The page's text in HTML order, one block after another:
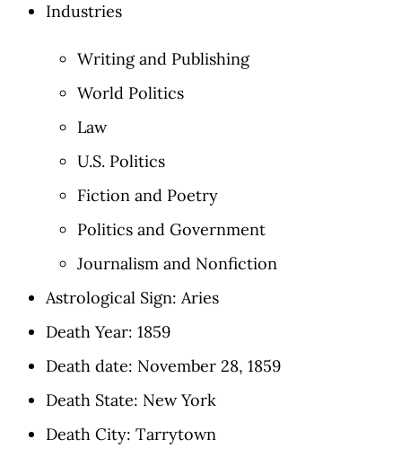
Industries
Writing and Publishing
World Politics
Law
U.S. Politics
Fiction and Poetry
Politics and Government
Journalism and Nonfiction
Astrological Sign: Aries
Death Year: 1859
Death date: November 28, 1859
Death State: New York
Death City: Tarrytown